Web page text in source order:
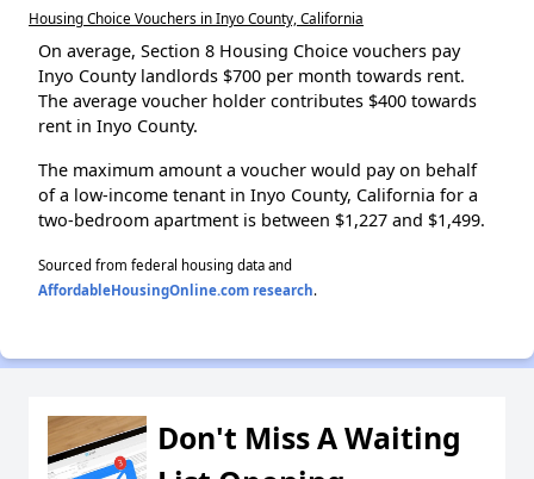
Housing Choice Vouchers in Inyo County, California
On average, Section 8 Housing Choice vouchers pay
Inyo County landlords $700 per month towards rent.
The average voucher holder contributes $400 towards
rent in Inyo County.
The maximum amount a voucher would pay on behalf
of a low-income tenant in Inyo County, California for a
two-bedroom apartment is between $1,227 and $1,499.
Sourced from federal housing data and
AffordableHousingOnline.com research.
Don't Miss A Waiting